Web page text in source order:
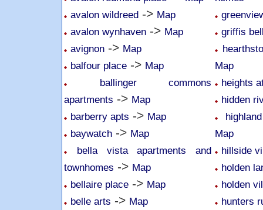
avalon wildreed -> Map
avalon wynhaven -> Map
avignon -> Map
balfour place -> Map
ballinger commons
apartments -> Map
barberry apts -> Map
baywatch -> Map
bella vista apartments and
townhomes -> Map
bellaire place -> Map
belle arts -> Map
griffis
Map
heights
hidden
Map
hillside
holden
holden
hunters